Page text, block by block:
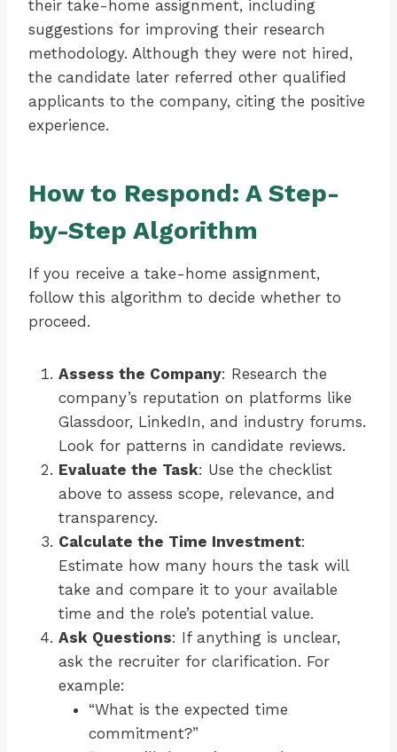
their take-home assignment, including
suggestions for improving their research
methodology. Although they were not hired,
the candidate later referred other qualified
applicants to the company, citing the positive
experience.
How to Respond: A Step-
by-Step Algorithm
If you receive a take-home assignment,
follow this algorithm to decide whether to
proceed.
Assess the Company: Research the
company’s reputation on platforms like
Glassdoor, LinkedIn, and industry forums.
Look for patterns in candidate reviews.
Evaluate the Task: Use the checklist
above to assess scope, relevance, and
transparency.
Calculate the Time Investment:
Estimate how many hours the task will
take and compare it to your available
time and the role’s potential value.
Ask Questions: If anything is unclear,
ask the recruiter for clarification. For
example:
“What is the expected time
commitment?”